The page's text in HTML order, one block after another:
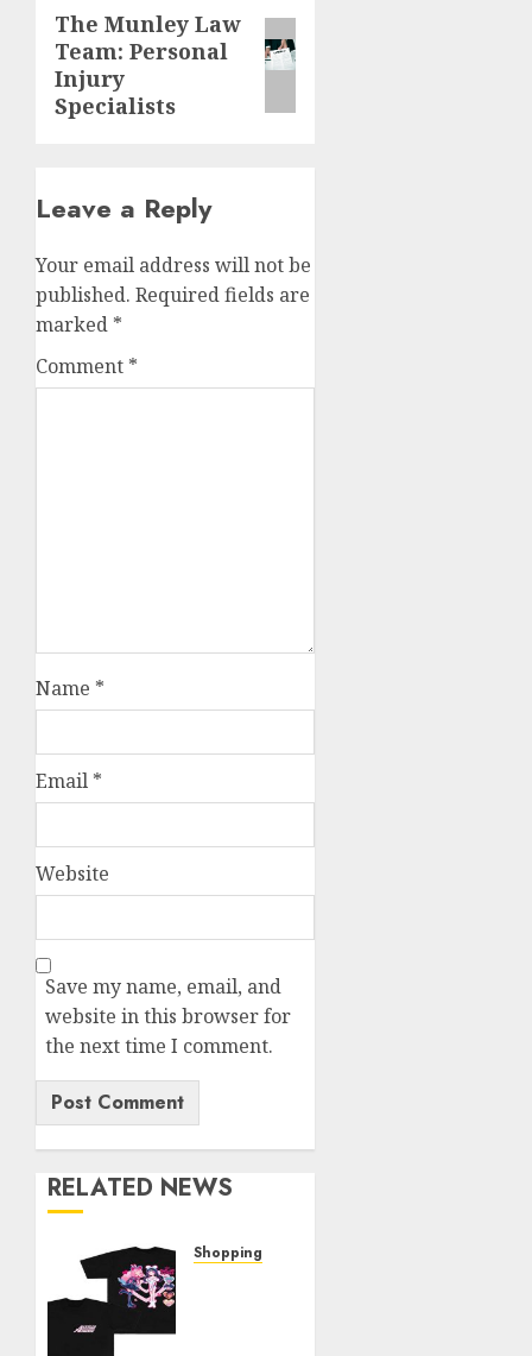
Next
post:
The Munley Law
Team: Personal
Injury
Specialists
Leave a Reply
Your email address will not be
published. Required fields are
marked *
Comment *
Name *
Email *
Website
Save my name, email, and
website in this browser for
the next time I comment.
RELATED NEWS
Shopping